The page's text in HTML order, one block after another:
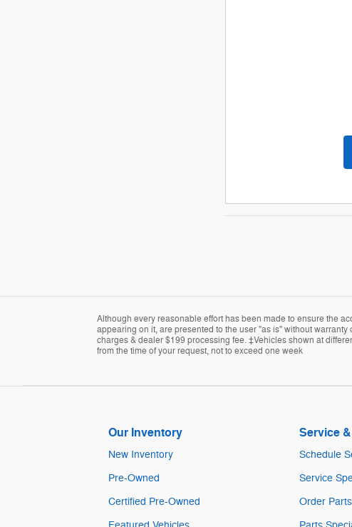
Although every reasonable effort has been made to ensure the
appearing on it, are presented to the user "as is" without
charges & dealer $199 processing fee. ‡Vehicles shown at
from the time of your request, not to exceed one week
Our Inventory
New Inventory
Pre-Owned
Certified Pre-Owned
Service
Schedule
Service
Order